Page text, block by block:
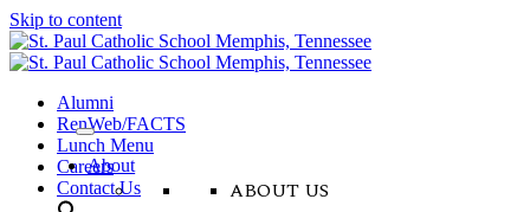
Skip to content
Alumni
RenWeb/FACTS
Lunch Menu
Careers
Contact Us
About
ABOUT US